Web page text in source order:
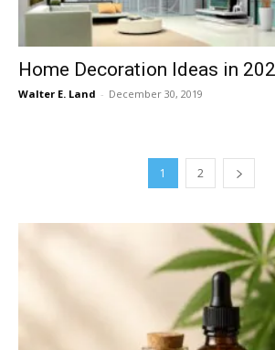
Home Decoration Ideas in
Walter E. Land - December 30, 2019
1 2